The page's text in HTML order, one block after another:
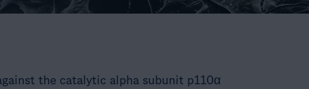
the catalytic alpha subunit p110α